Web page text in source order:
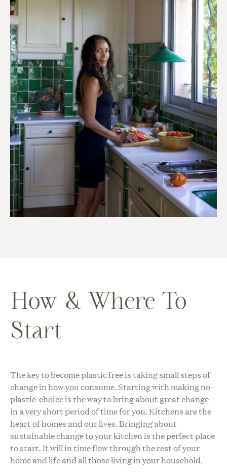
How & Where To
Start
The key to become plastic free is taking small steps of
change in how you consume. Starting with making no-
plastic-choice is the way to bring about great change
in a very short period of time for you. Kitchens are the
heart of homes and our lives. Bringing about
sustainable change to your kitchen is the perfect place
to start. It will in time flow through the rest of your
home and life and all those living in your household.